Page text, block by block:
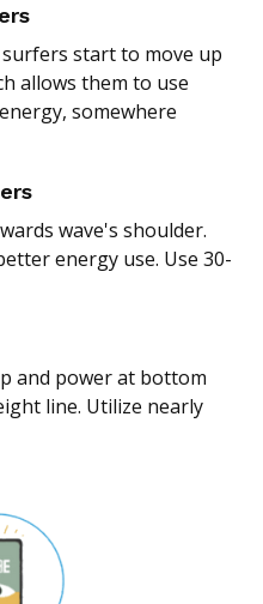
start to move up
allows them to use
somewhere
wave's shoulder.
energy use. Use 30-
and power at bottom
line. Utilize nearly